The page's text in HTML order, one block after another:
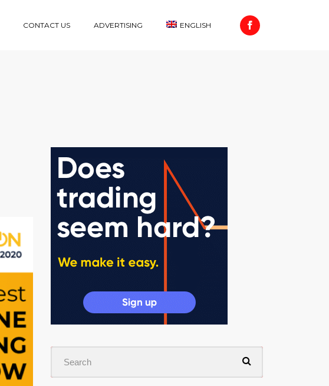
CONTACT US ADVERTISING ENGLISH